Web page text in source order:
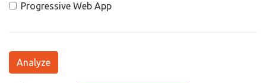
Progressive Web App
Analyze